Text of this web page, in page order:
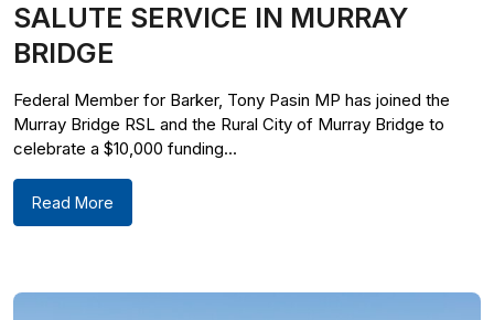
SALUTE SERVICE IN MURRAY
BRIDGE
Federal Member for Barker, Tony Pasin MP has joined the
Murray Bridge RSL and the Rural City of Murray Bridge to
celebrate a $10,000 funding...
Read More